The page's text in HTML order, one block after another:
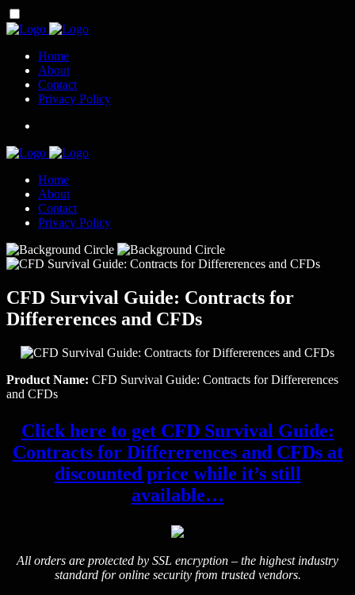
Home
About
Contact
Privacy Policy
Home
About
Contact
Privacy Policy
CFD Survival Guide: Contracts for
Differerences and CFDs
Product Name: CFD Survival Guide: Contracts for Differerences
and CFDs
Click here to get CFD Survival Guide:
Contracts for Differerences and CFDs at
discounted price while it’s still
available…
All orders are protected by SSL encryption – the highest industry
standard for online security from trusted vendors.